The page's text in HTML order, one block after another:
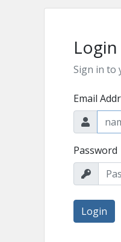
Login
Sign in to
Email
Password
Login